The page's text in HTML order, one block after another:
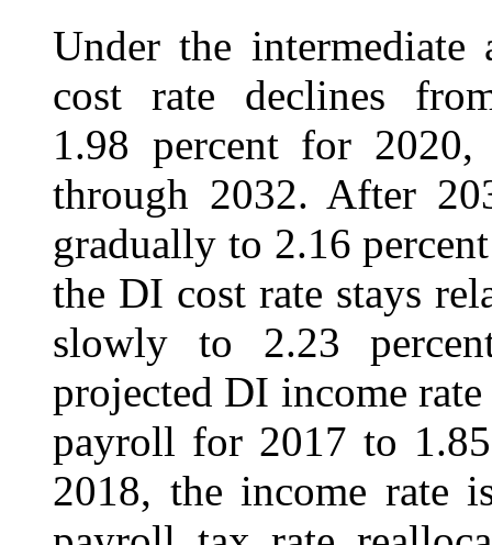
Under the intermediate
cost rate declines
1.98 percent for 2020,
through 2032. After
gradually to 2.16
the DI cost rate stays
slowly to 2.23
projected DI income
payroll for 2017 to
2018, the income rate